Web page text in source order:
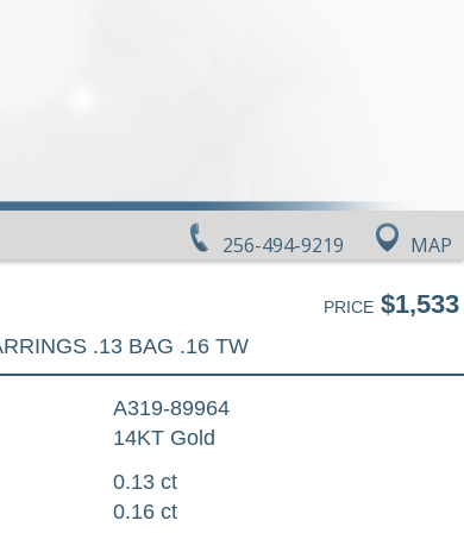
256-494-9219 MAP
PRICE$1,533
.13 BAG .16 TW
A319-89964
14KT Gold
0.13 ct
0.16 ct